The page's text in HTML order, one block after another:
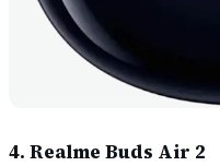
4. Realme Buds Air 2